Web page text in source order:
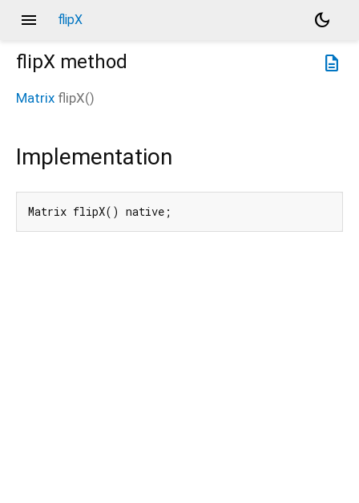
menu flipX
dark_mode
description
flipX method
Matrix flipX()
Implementation
Matrix flipX() native;